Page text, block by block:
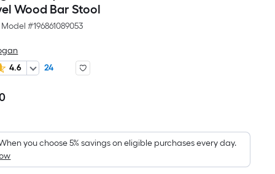
Wood Bar Stool
Model #196861089053
4.6
24
Per
Foot
pricing
is
you choose 5% savings on eligible purchases every day.